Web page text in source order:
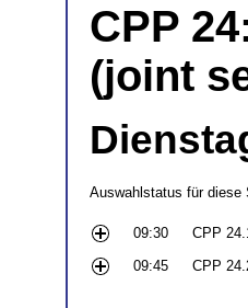
CPP
(joint
Auswahlstatus für diese
09:30 CPP
09:45
CPP